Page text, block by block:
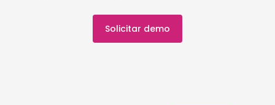
Solicitar demo